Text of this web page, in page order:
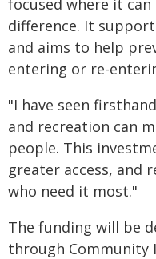
focused where it
difference. It
and aims to help
entering or re-
"I have seen
and recreation can
people. This
greater access, and
who need it most."
The funding will be
through Community